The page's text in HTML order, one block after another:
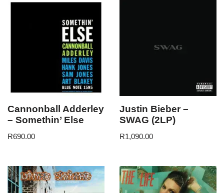
Cannonball Adderley
– Somethin’ Else
R690.00
Justin Bieber –
SWAG (2LP)
R1,090.00